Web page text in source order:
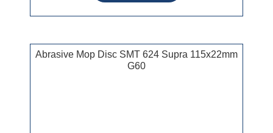
Abrasive Mop Disc SMT 624 Supra 115x22mm
G60